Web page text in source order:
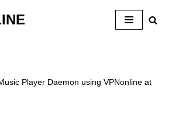
Player Daemon using VPNonline at